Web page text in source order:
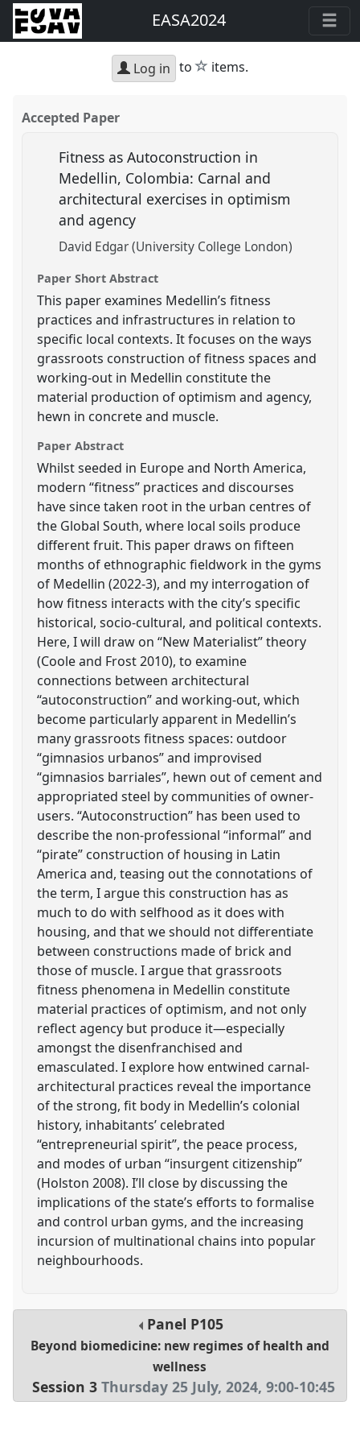
EASA2024
Log in to star
items.
Accepted Paper
Fitness as Autoconstruction in
Medellin, Colombia: Carnal and
architectural exercises in optimism
and agency
David Edgar (University College London)
Paper Short Abstract
This paper examines Medellin’s fitness
practices and infrastructures in relation to
specific local contexts. It focuses on the ways
grassroots construction of fitness spaces and
working-out in Medellin constitute the
material production of optimism and agency,
hewn in concrete and muscle.
Paper Abstract
Whilst seeded in Europe and North America,
modern “fitness” practices and discourses
have since taken root in the urban centres of
the Global South, where local soils produce
different fruit. This paper draws on fifteen
months of ethnographic fieldwork in the gyms
of Medellin (2022-3), and my interrogation of
how fitness interacts with the city’s specific
historical, socio-cultural, and political contexts.
Here, I will draw on “New Materialist” theory
(Coole and Frost 2010), to examine
connections between architectural
“autoconstruction” and working-out, which
become particularly apparent in Medellin’s
many grassroots fitness spaces: outdoor
“gimnasios urbanos” and improvised
“gimnasios barriales”, hewn out of cement and
appropriated steel by communities of owner-
users. “Autoconstruction” has been used to
describe the non-professional “informal” and
“pirate” construction of housing in Latin
America and, teasing out the connotations of
the term, I argue this construction has as
much to do with selfhood as it does with
housing, and that we should not differentiate
between constructions made of brick and
those of muscle. I argue that grassroots
fitness phenomena in Medellin constitute
material practices of optimism, and not only
reflect agency but produce it—especially
amongst the disenfranchised and
emasculated. I explore how entwined carnal-
architectural practices reveal the importance
of the strong, fit body in Medellin’s colonial
history, inhabitants’ celebrated
“entrepreneurial spirit”, the peace process,
and modes of urban “insurgent citizenship”
(Holston 2008). I’ll close by discussing the
implications of the state’s efforts to formalise
and control urban gyms, and the increasing
incursion of multinational chains into popular
neighbourhoods.
Panel P105
Beyond biomedicine: new regimes of health and
wellness
Session 3 Thursday 25 July, 2024,9:00-10:45